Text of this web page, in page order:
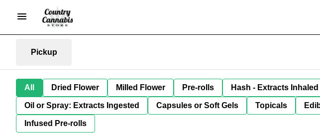
Pickup
All Dried Flower Milled Flower Pre-rolls Hash - Extracts Inhaled
Oil or Spray: Extracts Ingested Capsules or Soft Gels Topicals
Infused Pre-rolls